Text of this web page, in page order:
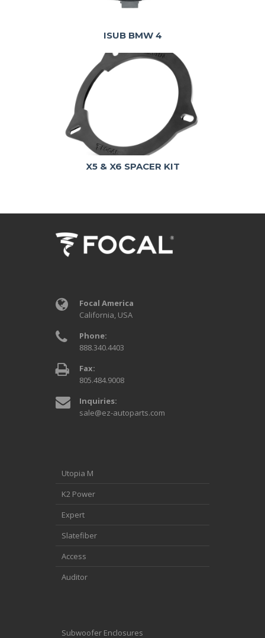
ISUB BMW 4
X5 & X6 SPACER KIT
Focal America
California, USA
Phone:
888.340.4403
Fax:
805.484.9008
Inquiries:
sale@ez-autoparts.com
Utopia M
K2 Power
Expert
Slatefiber
Access
Auditor
Subwoofer Enclosures